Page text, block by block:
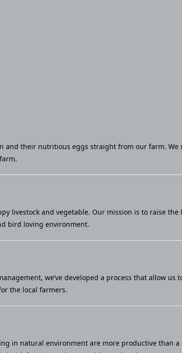
and their nutritious eggs straight from our farm.
livestock and vegetable. Our mission is to raise
bird loving environment.
we’ve developed a process that allow
the local farmers.
in natural environment are more productive than